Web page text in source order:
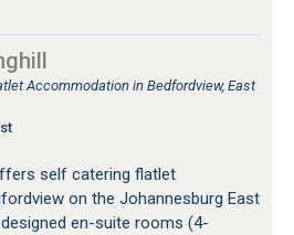
Accommodation in Bedfordview, East
self catering flatlet
on the Johannesburg East
en-suite rooms (4-